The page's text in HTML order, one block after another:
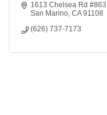
1613 Chelsea Rd #863
San Marino CA 91108
(626) 737-7173